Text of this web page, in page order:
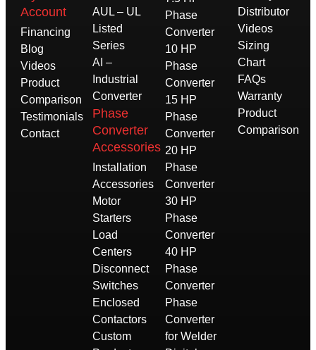
Account
Financing
Blog
Videos
Product
Comparison
Testimonials
Contact
AUL – UL
Listed
Series
AI –
Industrial
Converter
Phase
Converter
Accessories
Installation
Accessories
Motor
Starters
Load
Centers
Disconnect
Switches
Enclosed
Contactors
Custom
Phase
Converter
10 HP
Phase
Converter
15 HP
Phase
Converter
20 HP
Phase
Converter
30 HP
Phase
Converter
40 HP
Phase
Converter
Phase
Converter
for Welder
Distributor
Videos
Sizing
Chart
FAQs
Warranty
Product
Comparison